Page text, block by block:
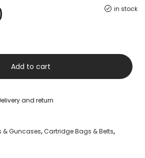
in stock
Add to cart
and return
& Guncases,Cartridge Bags & Belts,